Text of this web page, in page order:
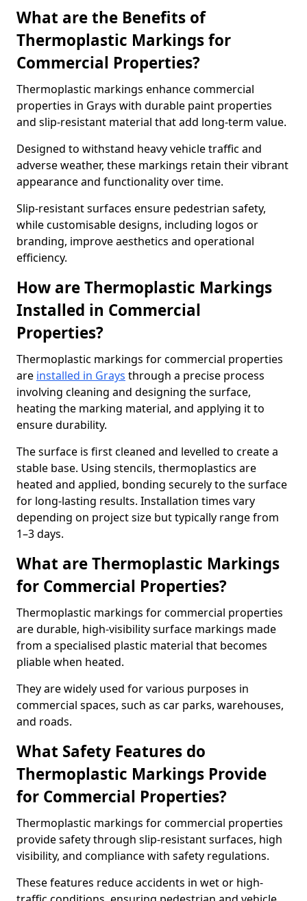
What are the Benefits of
Thermoplastic Markings for
Commercial Properties?
Thermoplastic markings enhance commercial
properties in Grays with durable paint properties
and slip-resistant material that add long-term value.
Designed to withstand heavy vehicle traffic and
adverse weather, these markings retain their vibrant
appearance and functionality over time.
Slip-resistant surfaces ensure pedestrian safety,
while customisable designs, including logos or
branding, improve aesthetics and operational
efficiency.
How are Thermoplastic Markings
Installed in Commercial
Properties?
Thermoplastic markings for commercial properties
are installed in Grays through a precise process
involving cleaning and designing the surface,
heating the marking material, and applying it to
ensure durability.
The surface is first cleaned and levelled to create a
stable base. Using stencils, thermoplastics are
heated and applied, bonding securely to the surface
for long-lasting results. Installation times vary
depending on project size but typically range from
1–3 days.
What are Thermoplastic Markings
for Commercial Properties?
Thermoplastic markings for commercial properties
are durable, high-visibility surface markings made
from a specialised plastic material that becomes
pliable when heated.
They are widely used for various purposes in
commercial spaces, such as car parks, warehouses,
and roads.
What Safety Features do
Thermoplastic Markings Provide
for Commercial Properties?
Thermoplastic markings for commercial properties
provide safety through slip-resistant surfaces, high
visibility, and compliance with safety regulations.
These features reduce accidents in wet or high-